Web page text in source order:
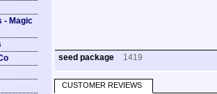
- Magic
seed package 1419
CUSTOMER REVIEWS